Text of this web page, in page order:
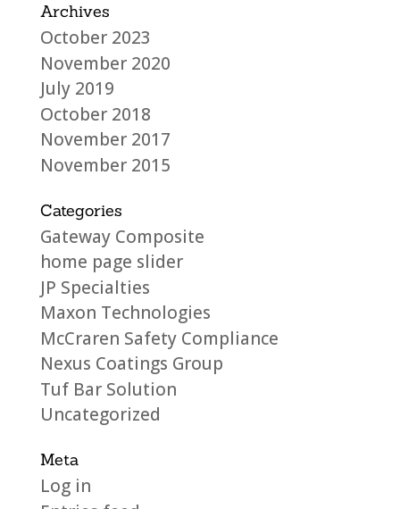
Archives
October 2023
November 2020
July 2019
October 2018
November 2017
November 2015
Categories
Gateway Composite
home page slider
JP Specialties
Maxon Technologies
McCraren Safety Compliance
Nexus Coatings Group
Tuf Bar Solution
Uncategorized
Meta
Log in